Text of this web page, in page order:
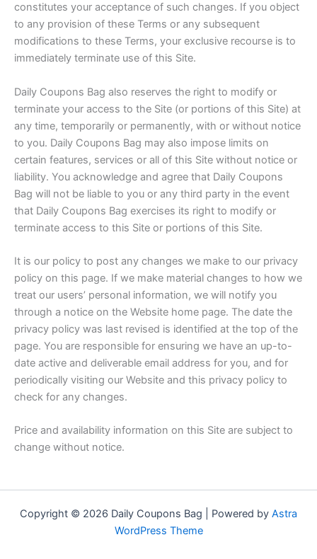
constitutes your acceptance of such changes. If you object
to any provision of these Terms or any subsequent
modifications to these Terms, your exclusive recourse is to
immediately terminate use of this Site.
Daily Coupons Bag also reserves the right to modify or
terminate your access to the Site (or portions of this Site) at
any time, temporarily or permanently, with or without notice
to you. Daily Coupons Bag may also impose limits on
certain features, services or all of this Site without notice or
liability. You acknowledge and agree that Daily Coupons
Bag will not be liable to you or any third party in the event
that Daily Coupons Bag exercises its right to modify or
terminate access to this Site or portions of this Site.
It is our policy to post any changes we make to our privacy
policy on this page. If we make material changes to how we
treat our users’ personal information, we will notify you
through a notice on the Website home page. The date the
privacy policy was last revised is identified at the top of the
page. You are responsible for ensuring we have an up-to-
date active and deliverable email address for you, and for
periodically visiting our Website and this privacy policy to
check for any changes.
Price and availability information on this Site are subject to
change without notice.
Copyright © 2026 Daily Coupons Bag | Powered by Astra
WordPress Theme